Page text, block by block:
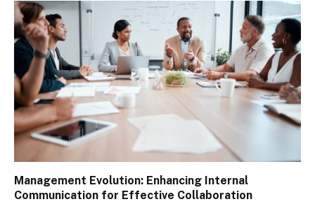
Management Evolution: Enhancing Internal
Communication for Effective Collaboration